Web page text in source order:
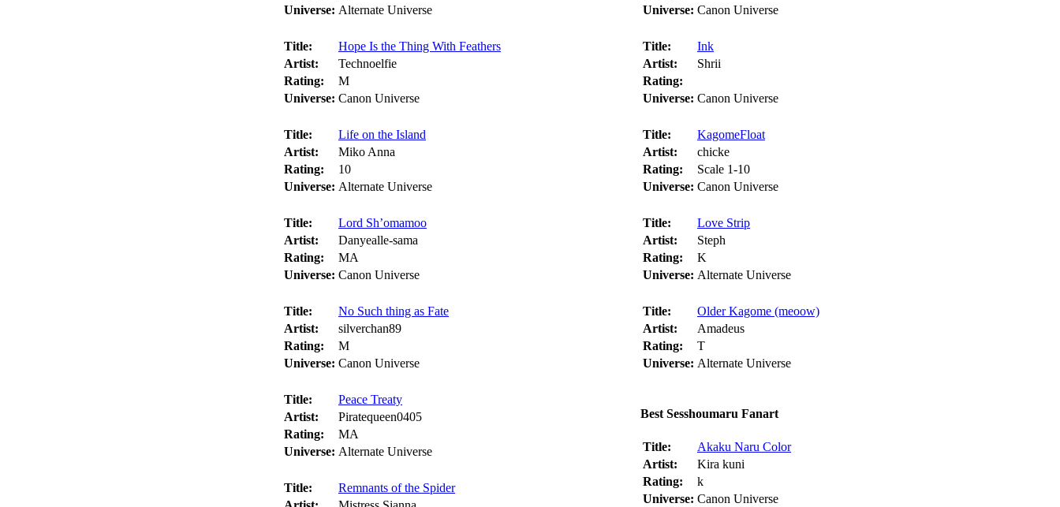
Universe: Alternate Universe
Title:
Hope Is the Thing With Feathers
Artist:
Technoelfie
Rating:
M
Universe: Canon Universe
Title:
Life on the Island
Artist:
Miko Anna
Rating:
10
Universe: Alternate Universe
Title:
Lord Sh’omamoo
Artist:
Danyealle-sama
Rating:
MA
Universe: Canon Universe
Title:
No Such thing as Fate
Artist:
silverchan89
Rating:
M
Universe: Canon Universe
Title:
Peace Treaty
Artist:
Piratequeen0405
Rating:
MA
Universe: Alternate Universe
Title:
Remnants of the Spider
Universe: Canon Universe
Title:
Ink
Artist:
Shrii
Rating:
Universe: Canon Universe
Title:
KagomeFloat
Artist:
chicke
Rating:
Scale 1-10
Universe: Canon Universe
Title:
Love Strip
Artist:
Steph
Rating:
K
Universe: Alternate Universe
Title:
Older Kagome (meoow)
Artist:
Amadeus
Rating:
T
Universe: Alternate Universe
Best Sesshoumaru Fanart
Title:
Akaku Naru Color
Artist:
Kira kuni
Rating:
k
Universe: Canon Universe